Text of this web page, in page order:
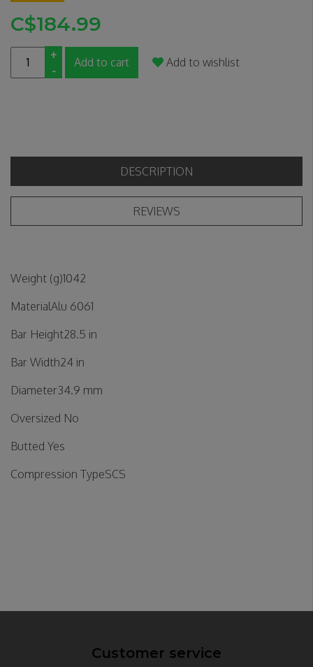
C$184.99
+
-
Add to cart Add to wishlist
DESCRIPTION
REVIEWS
Weight (g)1042
MaterialAlu 6061
Bar Height28.5 in
Bar Width24 in
Diameter34.9 mm
Oversized No
Butted Yes
Compression TypeSCS
Customer service